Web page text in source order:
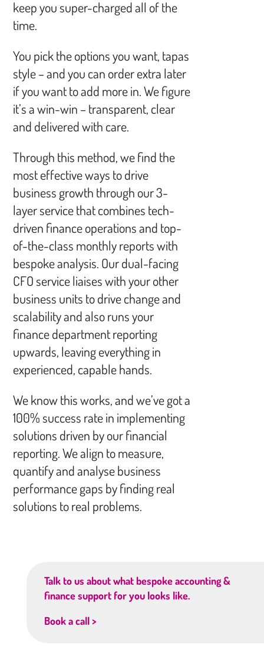
keep you super-charged all of the
time.
You pick the options you want, tapas
style – and you can order extra later
if you want to add more in. We figure
it’s a win-win – transparent, clear
and delivered with care.
Through this method, we find the
most effective ways to drive
business growth through our 3-
layer service that combines tech-
driven finance operations and top-
of-the-class monthly reports with
bespoke analysis. Our dual-facing
CFO service liaises with your other
business units to drive change and
scalability and also runs your
finance department reporting
upwards, leaving everything in
experienced, capable hands.
We know this works, and we’ve got a
100% success rate in implementing
solutions driven by our financial
reporting. We align to measure,
quantify and analyse business
performance gaps by finding real
solutions to real problems.
Talk to us about what bespoke accounting &
finance support for you looks like.
Book a call >